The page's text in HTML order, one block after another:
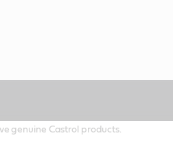
genuine Castrol products.